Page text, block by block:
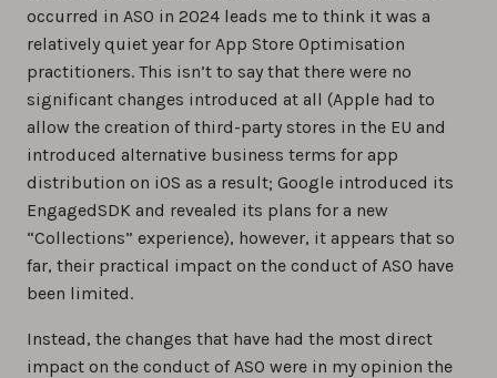
occurred in ASO in 2024 leads me to think it was a
relatively quiet year for App Store Optimisation
practitioners. This isn’t to say that there were no
significant changes introduced at all (Apple had to
allow the creation of third-party stores in the EU and
introduced alternative business terms for app
distribution on iOS as a result; Google introduced its
EngagedSDK and revealed its plans for a new
“Collections” experience), however, it appears that so
far, their practical impact on the conduct of ASO have
been limited.
Instead, the changes that have had the most direct
impact on the conduct of ASO were in my opinion the